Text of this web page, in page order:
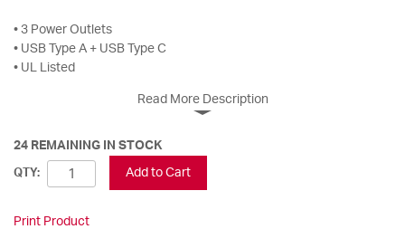
• 3 Power Outlets
• USB Type A + USB Type C
• UL Listed
Read More Description
24 REMAINING IN STOCK
QTY: Add to Cart
Print Product